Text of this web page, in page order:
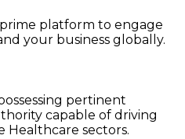
prime platform to engage
your business globally.
pertinent
capable of driving
Healthcare sectors.